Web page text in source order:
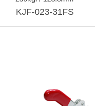
KJF-023-31FS